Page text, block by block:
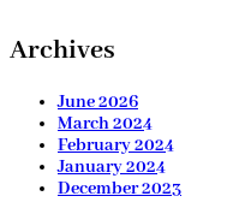
Archives
June 2026
March 2024
February 2024
January 2024
December 2023